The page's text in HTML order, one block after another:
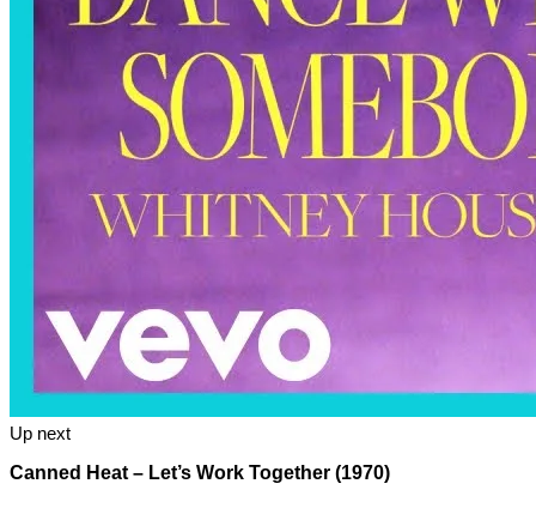
Up next
Canned Heat – Let’s Work Together (1970)